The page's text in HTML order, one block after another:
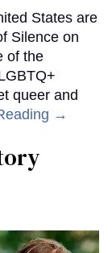
States are
Silence on
of the
queer and
→